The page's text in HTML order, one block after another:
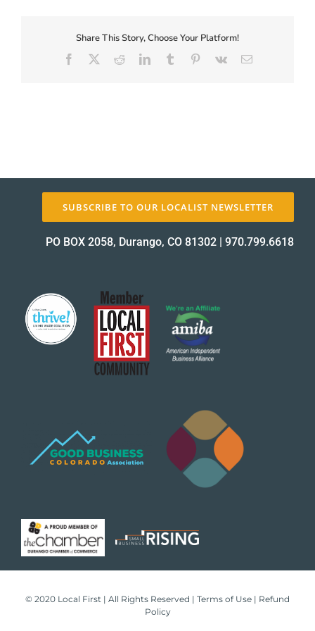
About Us
Proof_13180-
proof
Share This Story, Choose Your Platform!
Facebook RedditLinkedInTumblr Pinterest
Vk Email
SUBSCRIBE TO OUR LOCALIST NEWSLETTER
PO BOX 2058, Durango, CO 81302 | 970.799.6618
© 2020 Local First | All Rights Reserved | Terms of Use | Refund
Policy